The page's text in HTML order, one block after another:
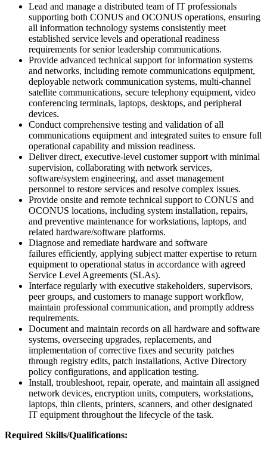
Lead and manage a distributed team of IT professionals
supporting both CONUS and OCONUS operations, ensuring
all information technology systems consistently meet
established service levels and operational readiness
requirements for senior leadership communications.
Provide advanced technical support for information systems
and networks, including remote communications equipment,
deployable network communication systems, multi-channel
satellite communications, secure telephony equipment, video
conferencing terminals, laptops, desktops, and peripheral
devices.
Conduct comprehensive testing and validation of all
communications equipment and integrated suites to ensure full
operational capability and mission readiness.
Deliver direct, executive-level customer support with minimal
supervision, collaborating with network services,
software/system engineering, and asset management
personnel to restore services and resolve complex issues.
Provide onsite and remote technical support to CONUS and
OCONUS locations, including system installation, repairs,
and preventive maintenance for workstations, laptops, and
related hardware/software platforms.
Diagnose and remediate hardware and software
failures efficiently, applying subject matter expertise to return
equipment to operational status in accordance with agreed
Service Level Agreements (SLAs).
Interface regularly with executive stakeholders, supervisors,
peer groups, and customers to manage support workflow,
maintain professional communication, and promptly address
requirements.
Document and maintain records on all hardware and software
systems, overseeing upgrades, replacements, and
implementation of corrective fixes and security patches
through registry edits, patch installations, Active Directory
policy configurations, and application testing.
Install, troubleshoot, repair, operate, and maintain all assigned
network devices, encryption units, computers, workstations,
laptops, thin clients, printers, scanners, and other designated
IT equipment throughout the lifecycle of the task.
Required Skills/Qualifications: